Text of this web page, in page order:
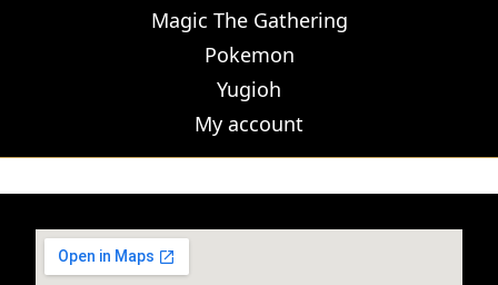
Magic The Gathering
Pokemon
Yugioh
My account